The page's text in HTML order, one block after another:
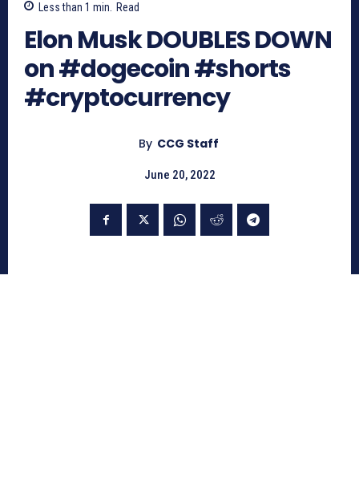
Less than 1 min. Read
Elon Musk DOUBLES DOWN
on #dogecoin #shorts
#cryptocurrency
By CCG Staff
June 20, 2022